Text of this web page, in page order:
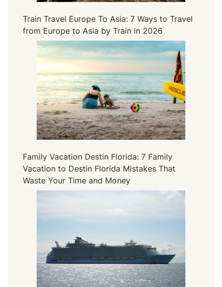
a
l
y
s
s
o
f
L
u
x
r
y
l
u
e
S
Train Travel Europe To Asia: 7 Ways to Travel
from Europe to Asia by Train in 2026
Family Vacation Destin Florida: 7 Family
Vacation to Destin Florida Mistakes That
Waste Your Time and Money